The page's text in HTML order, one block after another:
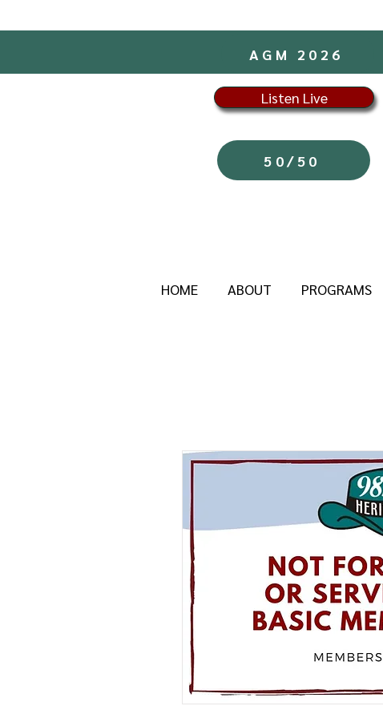
AGM 2026
Listen Live
50/50
HOME ABOUT PROGRAMS